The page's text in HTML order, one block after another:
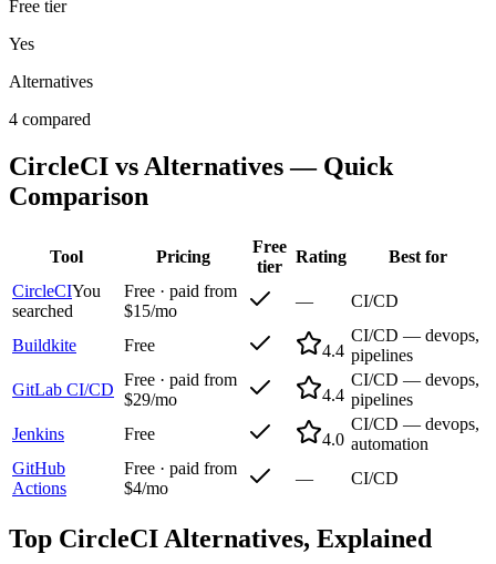
Free tier
Yes
Alternatives
4 compared
CircleCI vs Alternatives — Quick
Comparison
Tool Pricing
Free
tier
Rating
Best for
CircleCIYou
searched
Free · paid from
$15/mo
— CI/CD
Buildkite Free 4.4
CI/CD — devops,
pipelines
GitLab CI/CD
Free · paid from
$29/mo
4.4
CI/CD — devops,
pipelines
Jenkins
Free 4.0
CI/CD — devops,
automation
GitHub
Actions
Free · paid from
$4/mo
— CI/CD
Top CircleCI Alternatives, Explained